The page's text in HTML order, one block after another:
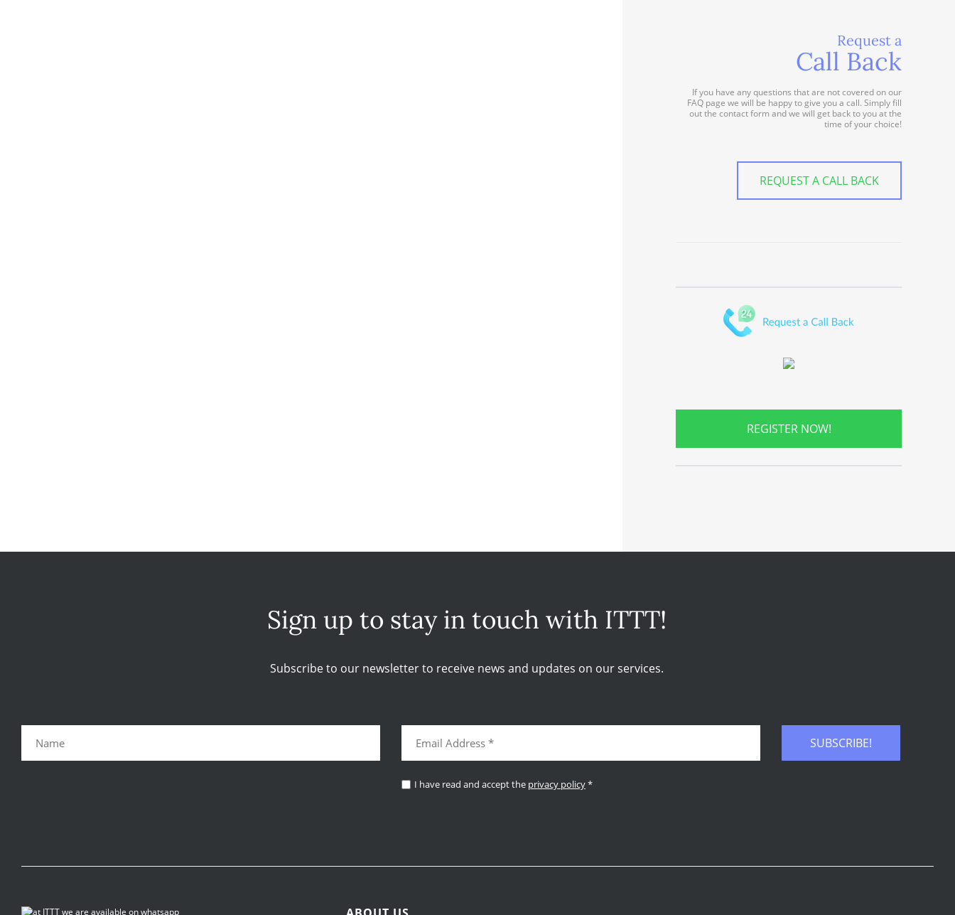
Request a
Call Back
If you have any questions that are not covered on our
FAQ page we will be happy to give you a call. Simply fill
out the contact form and we will get back to you at the
time of your choice!
REQUEST A CALL BACK
REGISTER NOW!
Sign up to stay in touch with ITTT!
Subscribe to our newsletter to receive news and updates on our services.
SUBSCRIBE!
I have read and accept the privacy policy*